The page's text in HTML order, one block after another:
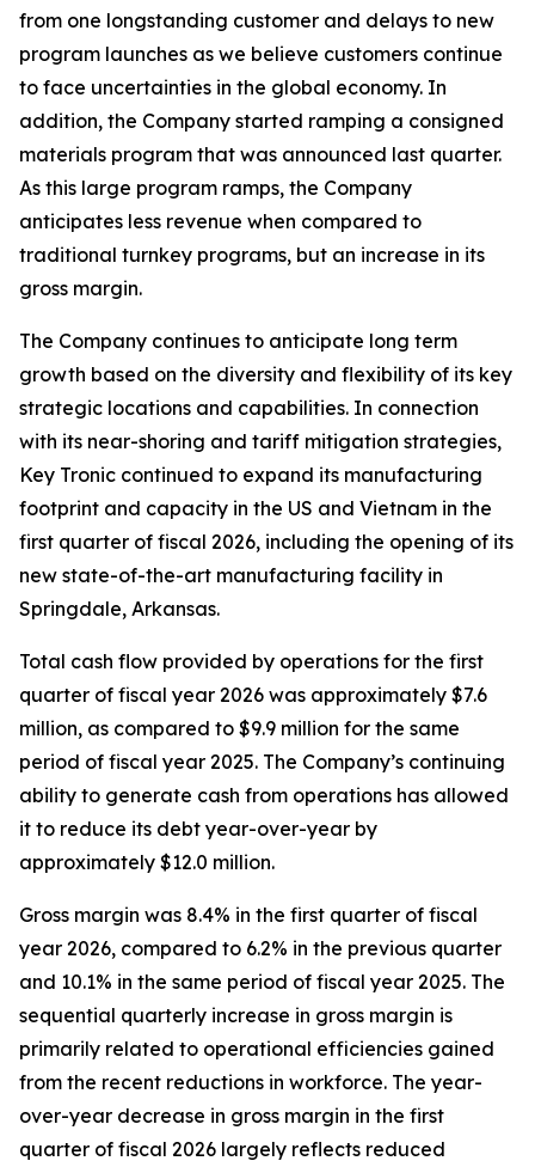
from one longstanding customer and delays to new
program launches as we believe customers continue
to face uncertainties in the global economy. In
addition, the Company started ramping a consigned
materials program that was announced last quarter.
As this large program ramps, the Company
anticipates less revenue when compared to
traditional turnkey programs, but an increase in its
gross margin.
The Company continues to anticipate long term
growth based on the diversity and flexibility of its key
strategic locations and capabilities. In connection
with its near-shoring and tariff mitigation strategies,
Key Tronic continued to expand its manufacturing
footprint and capacity in the US and Vietnam in the
first quarter of fiscal 2026, including the opening of its
new state-of-the-art manufacturing facility in
Springdale, Arkansas.
Total cash flow provided by operations for the first
quarter of fiscal year 2026 was approximately $7.6
million, as compared to $9.9 million for the same
period of fiscal year 2025. The Company’s continuing
ability to generate cash from operations has allowed
it to reduce its debt year-over-year by
approximately $12.0 million.
Gross margin was 8.4% in the first quarter of fiscal
year 2026, compared to 6.2% in the previous quarter
and 10.1% in the same period of fiscal year 2025. The
sequential quarterly increase in gross margin is
primarily related to operational efficiencies gained
from the recent reductions in workforce. The year-
over-year decrease in gross margin in the first
quarter of fiscal 2026 largely reflects reduced